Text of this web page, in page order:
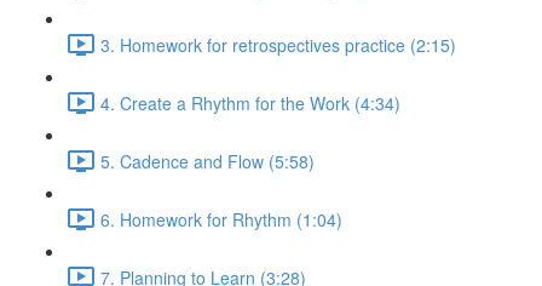
3. Homework for retrospectives practice (2:15)
4. Create a Rhythm for the Work (4:34)
5. Cadence and Flow (5:58)
6. Homework for Rhythm (1:04)
7. Planning to Learn (3:28)